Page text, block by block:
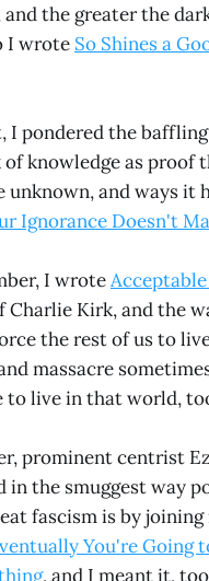
and the greater the
I wrote So Shines a
I pondered the
knowledge as proof
unknown, and ways it
Ignorance Doesn't
I wrote
Charlie Kirk, and the
the rest of us to
massacre
to live in that world,
prominent centrist
in the smuggest way
fascism is by
You're Going
, and I meant it,